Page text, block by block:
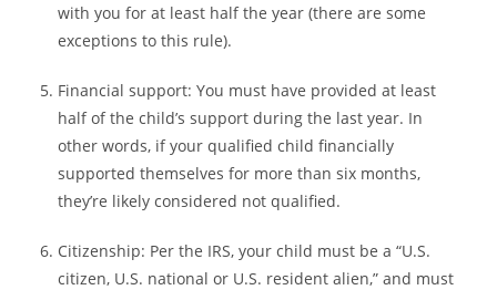
with you for at least half the year (there are some
exceptions to this rule).
Financial support:You must have provided at least
half of the child’s support during the last year. In
other words, if your qualified child financially
supported themselves for more than six months,
they’re likely considered not qualified.
Citizenship: Per the IRS, your child must be a “U.S.
citizen, U.S. national or U.S. resident alien,” and must